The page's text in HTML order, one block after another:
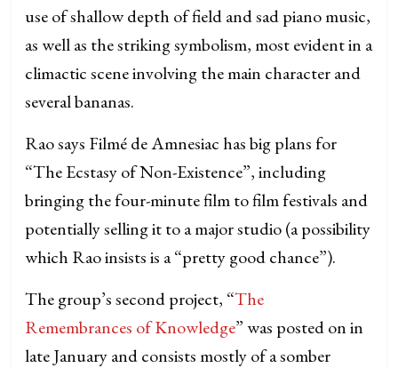
use of shallow depth of field and sad piano music,
as well as the striking symbolism, most evident in a
climactic scene involving the main character and
several bananas.
Rao says Filmé de Amnesiac has big plans for
“The Ecstasy of Non-Existence”, including
bringing the four-minute film to film festivals and
potentially selling it to a major studio (a possibility
which Rao insists is a “pretty good chance”).
The group’s second project, “The
Remembrances of Knowledge” was posted on in
late January and consists mostly of a somber